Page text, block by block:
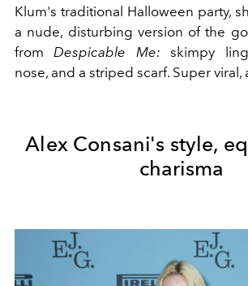
Klum's traditional Halloween party,
a nude, disturbing version of the
from Despicable Me: skimpy
nose, and a striped scarf. Super viral,
Alex Consani's style,
charisma